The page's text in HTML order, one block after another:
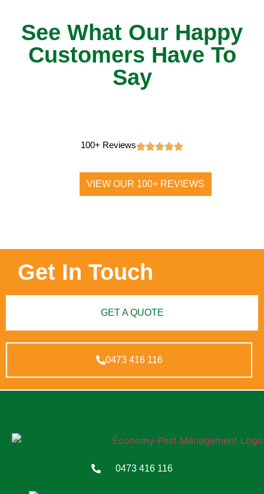
See What Our Happy
Customers Have To
Say
100+ Reviews
VIEW OUR 100+ REVIEWS
Get In Touch
GET A QUOTE
0473 416 116
0473 416 116